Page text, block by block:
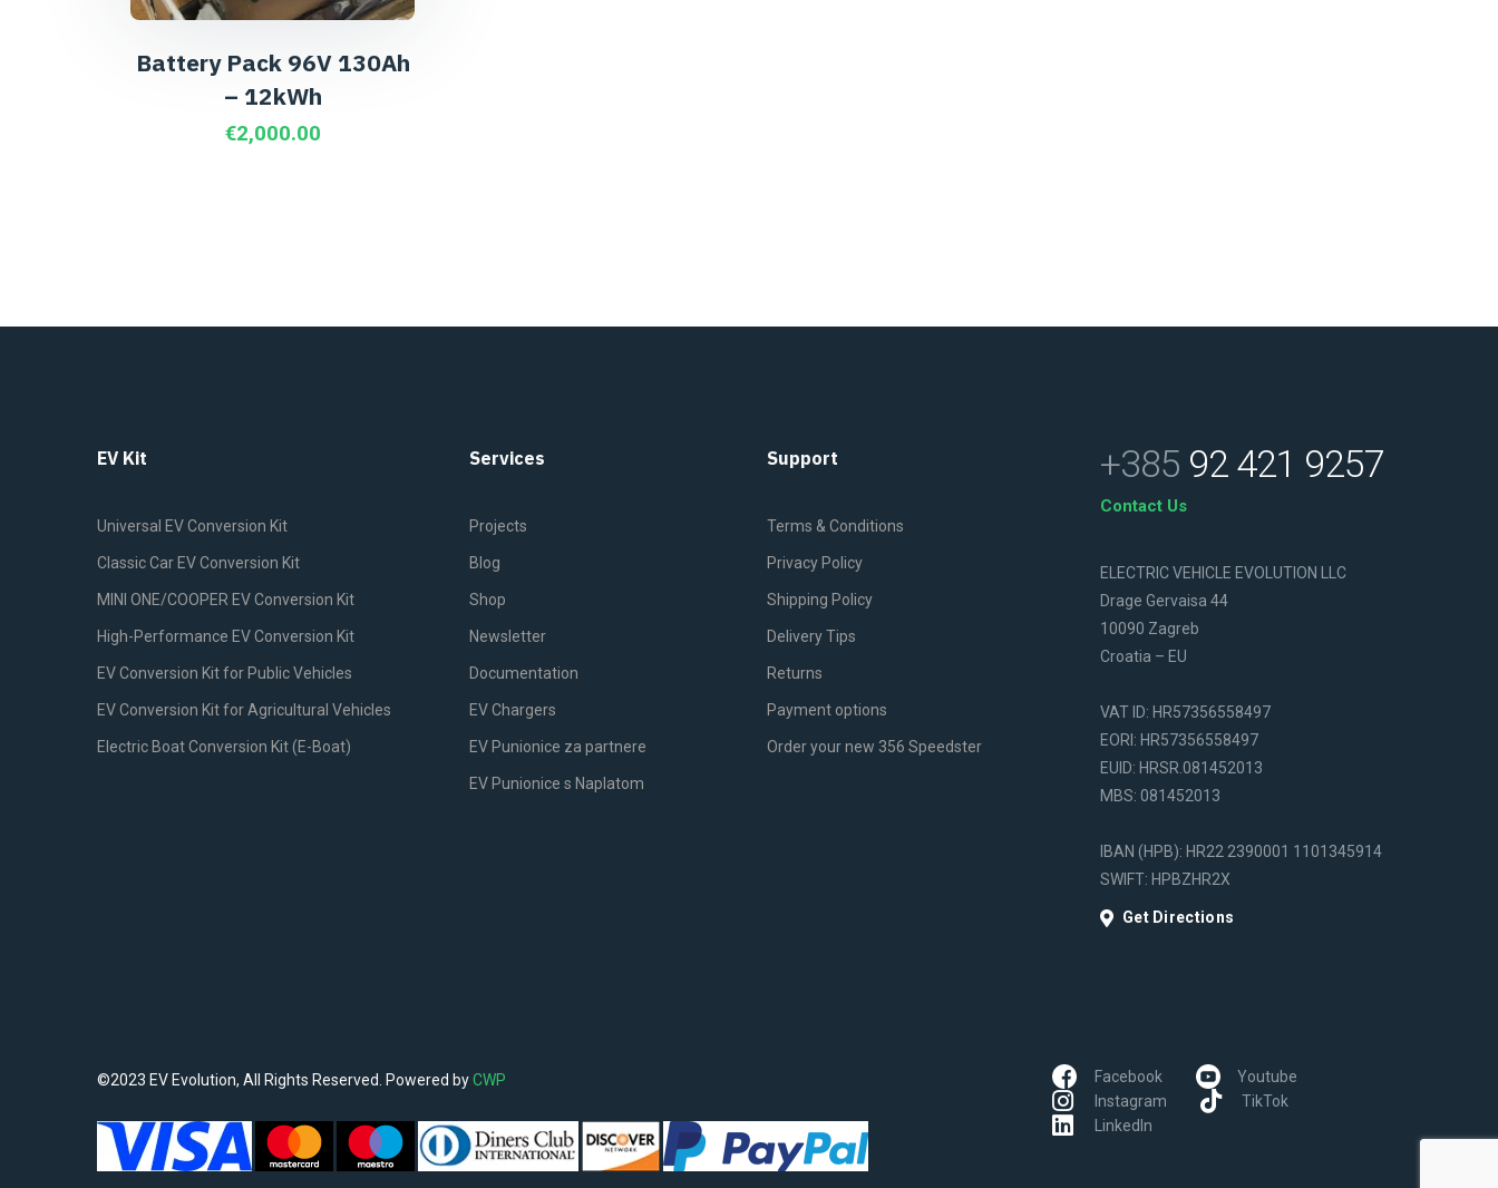
Battery Pack 96V 130Ah
– 12kWh
€2,000.00
EV Kit
Universal EV Conversion Kit
Classic Car EV Conversion Kit
MINI ONE/COOPER EV Conversion Kit
High-Performance EV Conversion Kit
EV Conversion Kit for Public Vehicles
EV Conversion Kit for Agricultural Vehicles
Electric Boat Conversion Kit (E-Boat)
Services
Projects
Blog
Shop
Newsletter
Documentation
EV Chargers
EV Punionice za partnere
EV Punionice s Naplatom
Support
Terms & Conditions
Privacy Policy
Shipping Policy
Delivery Tips
Returns
Payment options
Order your new 356 Speedster
+385 92 421 9257
Contact Us
ELECTRIC VEHICLE EVOLUTION LLC
Drage Gervaisa 44
10090 Zagreb
Croatia – EU
VAT ID: HR57356558497
EORI: HR57356558497
EUID: HRSR.081452013
MBS: 081452013
IBAN (HPB): HR22 2390001 1101345914
SWIFT: HPBZHR2X
Get Directions
©2023 EV Evolution, All Rights Reserved. Powered byCWP Facebook
Youtube
Instagram
TikTok
LinkedIn